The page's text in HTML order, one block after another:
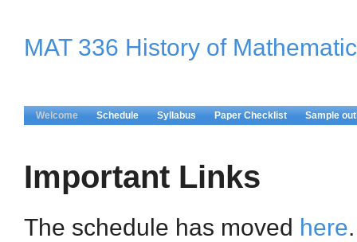
MAT 336 History of
Welcome Schedule Syllabus Paper Checklist Sample
Important Links
The schedule has moved here